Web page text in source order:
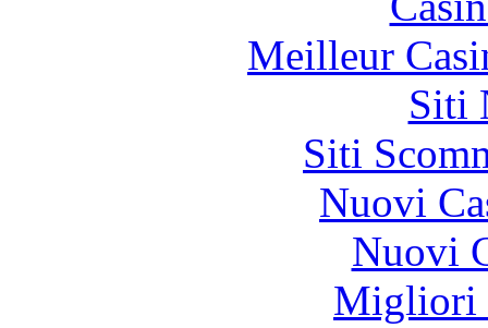
Meilleur
Siti
Siti
Nuovi
Nuovi
Migliori